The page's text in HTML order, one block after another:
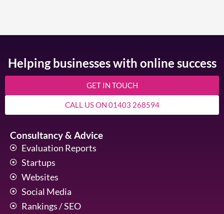
Helping businesses with online success
GET IN TOUCH
CALL US ON 01403 268594
Consultancy & Advice
Evaluation Reports
Startups
Websites
Social Media
Rankings / SEO